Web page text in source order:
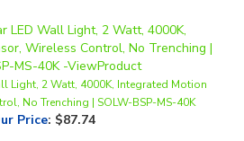
Light, 2 Watt, 4000K, Integrated Motion
No Trenching | SOLW-BSP-MS-40K
Price: $87.74